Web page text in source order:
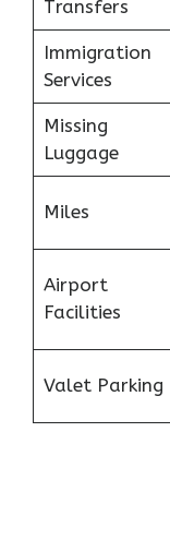
Transfers
Immigration
Services
Missing
Luggage
Miles
Airport
Facilities
Valet Parking